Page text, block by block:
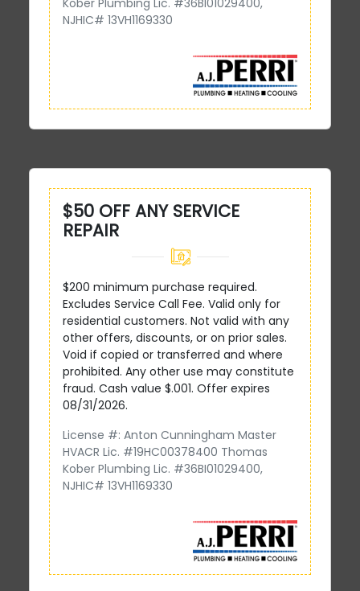
Kober Plumbing Lic. #36BI01029400,
NJHIC# 13VH1169330
$50 OFF ANY SERVICE
REPAIR
$200 minimum purchase required.
Excludes Service Call Fee. Valid only for
residential customers. Not valid with any
other offers, discounts, or on prior sales.
Void if copied or transferred and where
prohibited. Any other use may constitute
fraud. Cash value $.001. Offer expires
08/31/2026.
License #: Anton Cunningham Master
HVACR Lic. #19HC00378400 Thomas
Kober Plumbing Lic. #36BI01029400,
NJHIC# 13VH1169330